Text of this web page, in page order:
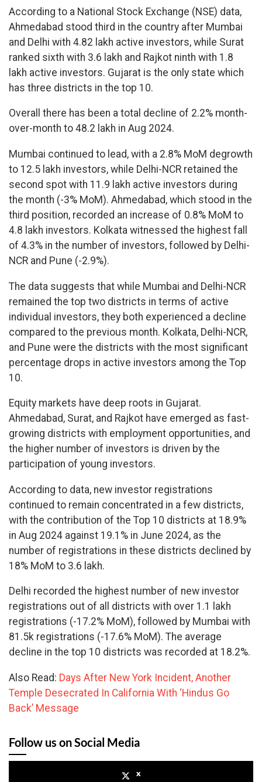
According to a National Stock Exchange (NSE) data,
Ahmedabad stood third in the country after Mumbai
and Delhi with 4.82 lakh active investors, while Surat
ranked sixth with 3.6 lakh and Rajkot ninth with 1.8
lakh active investors. Gujarat is the only state which
has three districts in the top 10.
Overall there has been a total decline of 2.2% month-
over-month to 48.2 lakh in Aug 2024.
Mumbai continued to lead, with a 2.8% MoM degrowth
to 12.5 lakh investors, while Delhi-NCR retained the
second spot with 11.9 lakh active investors during
the month (-3% MoM). Ahmedabad, which stood in the
third position, recorded an increase of 0.8% MoM to
4.8 lakh investors. Kolkata witnessed the highest fall
of 4.3% in the number of investors, followed by Delhi-
NCR and Pune (-2.9%).
The data suggests that while Mumbai and Delhi-NCR
remained the top two districts in terms of active
individual investors, they both experienced a decline
compared to the previous month. Kolkata, Delhi-NCR,
and Pune were the districts with the most significant
percentage drops in active investors among the Top
10.
Equity markets have deep roots in Gujarat.
Ahmedabad, Surat, and Rajkot have emerged as fast-
growing districts with employment opportunities, and
the higher number of investors is driven by the
participation of young investors.
According to data, new investor registrations
continued to remain concentrated in a few districts,
with the contribution of the Top 10 districts at 18.9%
in Aug 2024 against 19.1% in June 2024, as the
number of registrations in these districts declined by
18% MoM to 3.6 lakh.
Delhi recorded the highest number of new investor
registrations out of all districts with over 1.1 lakh
registrations (-17.2% MoM), followed by Mumbai with
81.5k registrations (-17.6% MoM). The average
decline in the top 10 districts was recorded at 18.2%.
Also Read: Days After New York Incident, Another
Temple Desecrated In California With ‘Hindus Go
Back’ Message
Follow us on Social Media
x